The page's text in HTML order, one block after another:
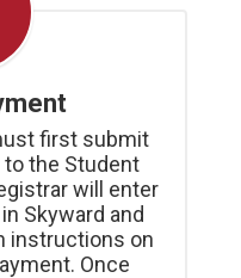
first submit
the Student
will enter
Skyward and
instructions on
Once